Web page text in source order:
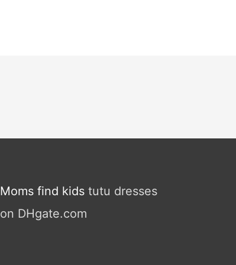
Moms find kids tutu dresses
on DHgate.com